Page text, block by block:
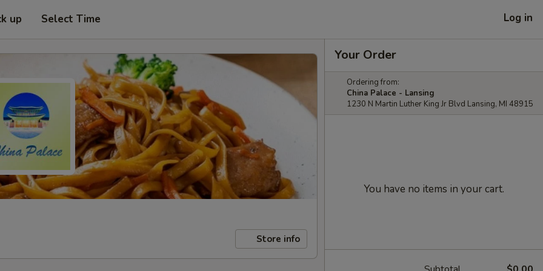
up Select Time Log in
Store info
Your Order
Ordering from:
China Palace - Lansing
1230 N Martin Luther King Jr Blvd Lansing, MI 48915
You have no items in your cart.